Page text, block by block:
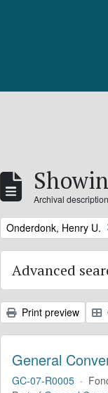
Archival description
Remove filter:
Onderdonk, Henry U.
Advanced
Print preview
General
GC-07-R0005 ·